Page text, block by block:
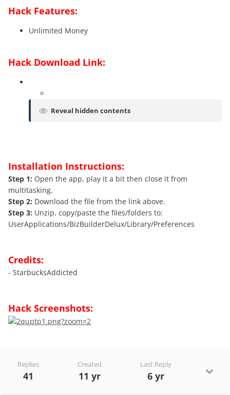
Hack Features:
Unlimited Money
Hack Download Link:
Reveal hidden contents
Installation Instructions:
Step 1: Open the app, play it a bit then close it from
multitasking.
Step 2: Download the file from the link above.
Step 3: Unzip, copy/paste the files/folders to:
UserApplications/BizBuilderDelux/Library/Preferences
Credits:
- StarbucksAddicted
Hack Screenshots:
Replies
41
Created
11 yr
Last Reply
6 yr